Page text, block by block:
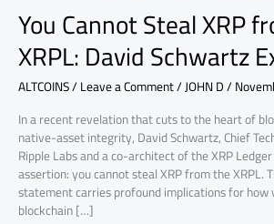
You Cannot Steal XRP
XRPL: David Schwartz
ALTCOINS/Leave a Comment/JOHN D/
In a recent revelation that cuts to the heart of
native-asset integrity, David Schwartz, Chief
Ripple Labs and a co-architect of the XRP
assertion: you cannot steal XRP from the XRPL.
statement carries profound implications for
blockchain […]